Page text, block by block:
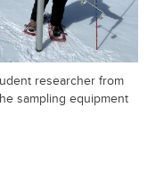
researcher from
sampling equipment